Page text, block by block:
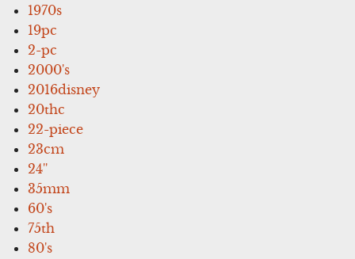
1970s
19pc
2-pc
2000's
2016disney
20thc
22-piece
23cm
24''
35mm
60's
75th
80's